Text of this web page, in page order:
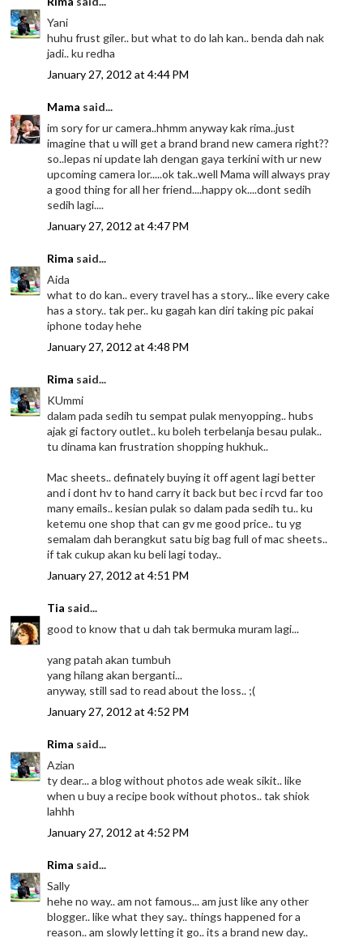
Yani
huhu frust giler.. but what to do lah kan.. benda dah nak
jadi.. ku redha
January 27, 2012 at 4:44 PM
Mama said...
im sory for ur camera..hhmm anyway kak rima..just
imagine that u will get a brand brand new camera right??
so..lepas ni update lah dengan gaya terkini with ur new
upcoming camera lor.....ok tak..well Mama will always pray
a good thing for all her friend....happy ok....dont sedih
sedih lagi....
January 27, 2012 at 4:47 PM
Rima said...
Aida
what to do kan.. every travel has a story... like every cake
has a story.. tak per.. ku gagah kan diri taking pic pakai
iphone today hehe
January 27, 2012 at 4:48 PM
Rima said...
KUmmi
dalam pada sedih tu sempat pulak menyopping.. hubs
ajak gi factory outlet.. ku boleh terbelanja besau pulak..
tu dinama kan frustration shopping hukhuk..
Mac sheets.. definately buying it off agent lagi better
and i dont hv to hand carry it back but bec i rcvd far too
many emails.. kesian pulak so dalam pada sedih tu.. ku
ketemu one shop that can gv me good price.. tu yg
semalam dah berangkut satu big bag full of mac sheets..
if tak cukup akan ku beli lagi today..
January 27, 2012 at 4:51 PM
Tia said...
good to know that u dah tak bermuka muram lagi...
yang patah akan tumbuh
yang hilang akan berganti...
anyway, still sad to read about the loss.. ;(
January 27, 2012 at 4:52 PM
Rima said...
Azian
ty dear... a blog without photos ade weak sikit.. like
when u buy a recipe book without photos.. tak shiok
lahhh
January 27, 2012 at 4:52 PM
Rima said...
Sally
hehe no way.. am not famous... am just like any other
blogger.. like what they say.. things happened for a
reason.. am slowly letting it go.. its a brand new day..